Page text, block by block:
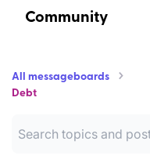
Community
All messageboards
Debt